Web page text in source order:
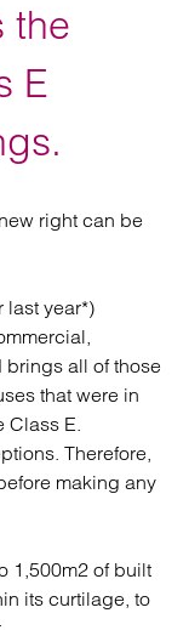
the
E
right can be
last year*)
all of those
that were in
Class E.
Therefore,
making any
1,500m2 of built
its curtilage, to